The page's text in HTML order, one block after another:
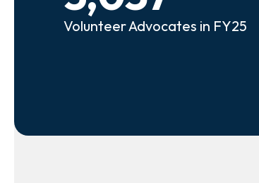
Volunteer Advocates in FY25